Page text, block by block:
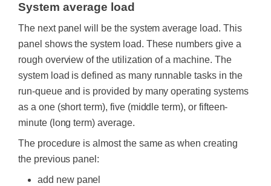
System average load
The next panel will be the system average load. This
panel shows the system load. These numbers give a
rough overview of the utilization of a machine. The
system load is defined as many runnable tasks in the
run-queue and is provided by many operating systems
as a one (short term), five (middle term), or fifteen-
minute (long term) average.
The procedure is almost the same as when creating
the previous panel:
add new panel